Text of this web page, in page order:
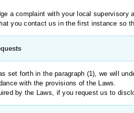
a complaint with your local
you contact us in the first instance so
set forth in the paragraph (1), we will
with the provisions of the Laws.
by the Laws, if you request us to